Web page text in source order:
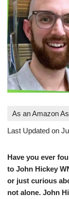
As an Amazon
Last Updated on
Have you ever
to John Hickey
or just curious
not alone. John